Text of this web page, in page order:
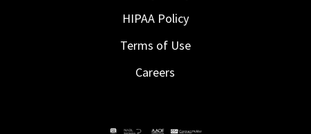
HIPAA Policy
Terms of Use
Careers